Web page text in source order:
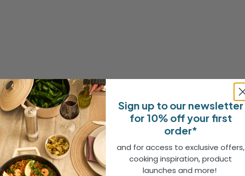
Sign up to our newsletter
for 10% off your first
order*
and for access to exclusive offers,
cooking inspiration, product
launches and more!